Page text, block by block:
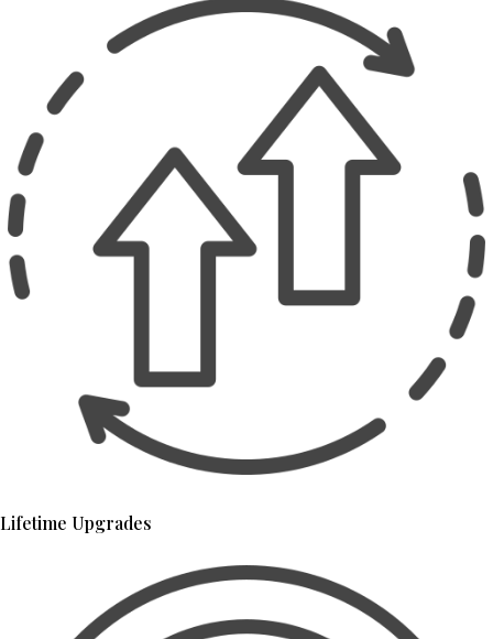
Lifetime Upgrades